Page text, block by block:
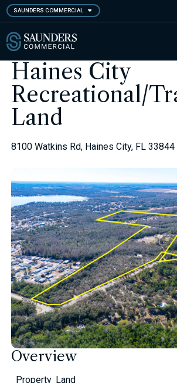
Skip
to
main
content
SAUNDERS COMMERCIAL
Haines City
Recreational/
Land
8100 Watkins Rd, Haines City, FL 33844
Overview
Property Land